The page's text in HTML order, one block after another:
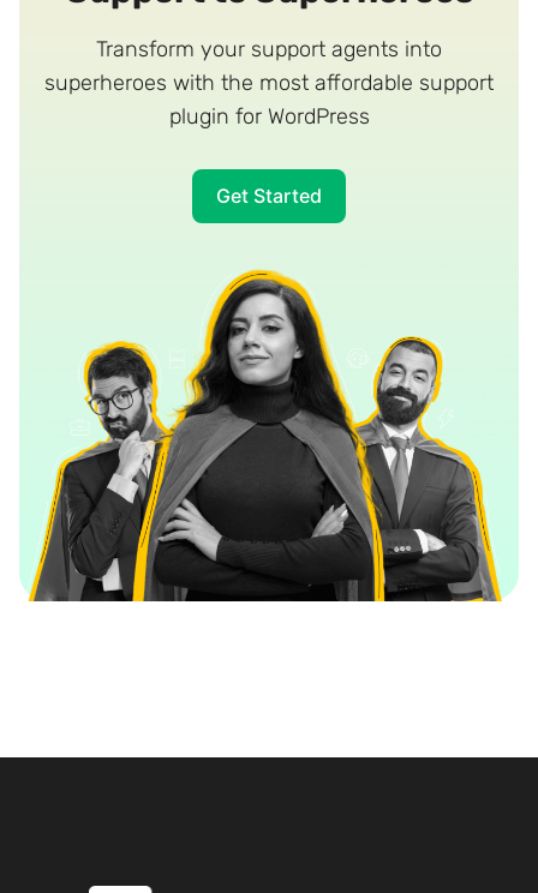
Transform your support agents into
superheroes with the most affordable support
plugin for WordPress
Get Started